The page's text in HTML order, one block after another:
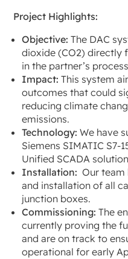
Project Highlights:
Objective: The DAC
dioxide (CO2) directly
in the partner’s
Impact: This system
outcomes that could
reducing climate
emissions.
Technology: We have
Siemens SIMATIC S7-
Unified SCADA
Installation: Our team
and installation of all
junction boxes.
Commissioning:The
currently proving the
and are on track to
operational for early